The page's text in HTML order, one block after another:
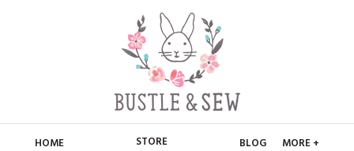
HOME STORE BLOG MORE +